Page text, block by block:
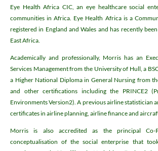
Eye Health Africa CIC, an eye healthcare social
communities in Africa. Eye Health Africa is a
registered in England and Wales and has recently
East Africa.
Academically and professionally, Morris has an
Services Management from the University of Hull, a
a Higher National Diploma in General Nursing from
and other certifications including the PRINCE2
Environments Version2). A previous airline statistician
certificates in airline planning, airline finance and
Morris is also accredited as the principal Co-
conceptualisation of the social enterprise that